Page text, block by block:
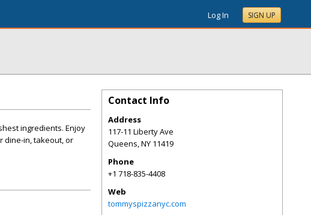
Log In SIGN UP
ingredients. Enjoy
dine-in, takeout, or
Contact Info
Address
117-11 Liberty Ave
Queens,NY 11419
Phone
+1 718-835-4408
Web
tommyspizzanyc.com